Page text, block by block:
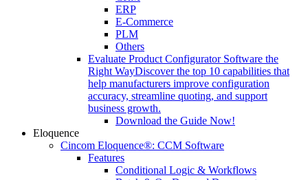
ERP
E-Commerce
PLM
Others
Evaluate Product Configurator Software the
Right WayDiscover the top 10 capabilities that
help manufacturers improve configuration
accuracy, streamline quoting, and support
business growth.
Download the Guide Now!
Eloquence
Cincom Eloquence®: CCM Software
Features
Conditional Logic & Workflows